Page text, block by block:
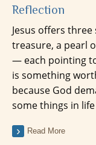
Reflection
Jesus offers
treasure, a pearl
— each pointing
is something
because God
some things in
Read More